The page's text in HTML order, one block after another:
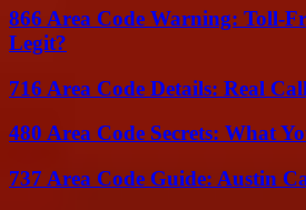
866 Area Code Warning: Toll-
Legit?
716 Area Code Details: Real
480 Area Code Secrets: What
737 Area Code Guide: Austin